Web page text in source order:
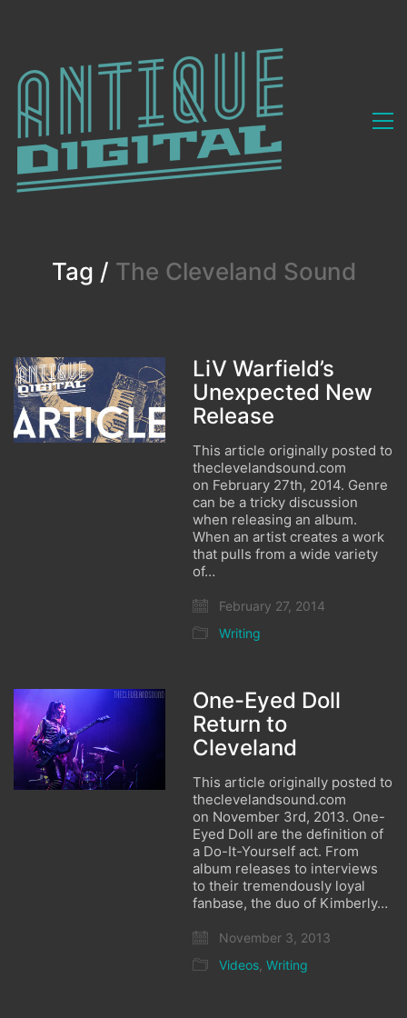
Tag / The Cleveland Sound
LiV Warfield’s
Unexpected New
Release
This article originally posted to
theclevelandsound.com
on February 27th, 2014. Genre
can be a tricky discussion
when releasing an album.
When an artist creates a work
that pulls from a wide variety
of…
February 27, 2014
Writing
One-Eyed Doll
Return to
Cleveland
This article originally posted to
theclevelandsound.com
on November 3rd, 2013. One-
Eyed Doll are the definition of
a Do-It-Yourself act. From
album releases to interviews
to their tremendously loyal
fanbase, the duo of Kimberly…
November 3, 2013
Videos ,Writing